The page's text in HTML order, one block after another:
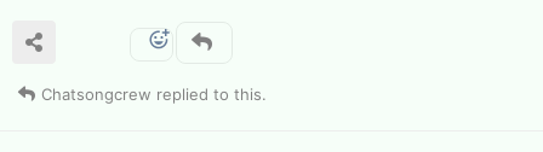
Chatsongcrew replied to this.